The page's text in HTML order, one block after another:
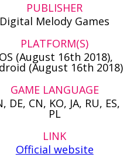
PUBLISHER
Digital Melody Games
PLATFORM(S)
(August 16th 2018),
(August 16th 2018)
GAME LANGUAGE
DE, CN, KO, JA, RU, ES,
PL
LINK
Official website